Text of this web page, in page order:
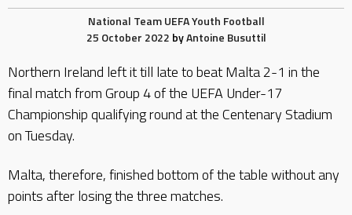
National Team UEFAYouth Football
25 October 2022 byAntoine Busuttil
Northern Ireland left it till late to beat Malta 2-1 in the
final match from Group 4 of the UEFA Under-17
Championship qualifying round at the Centenary Stadium
on Tuesday.
Malta, therefore, finished bottom of the table without any
points after losing the three matches.